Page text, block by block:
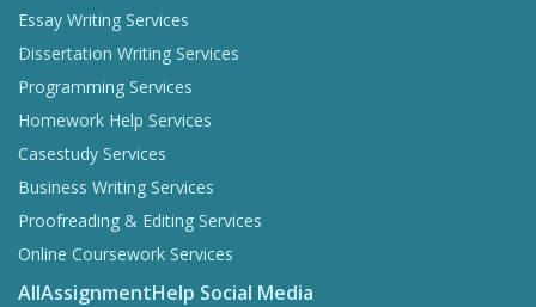
Essay Writing Services
Dissertation Writing Services
Programming Services
Homework Help Services
Casestudy Services
Business Writing Services
Proofreading & Editing Services
Online Coursework Services
AllAssignmentHelp Social Media